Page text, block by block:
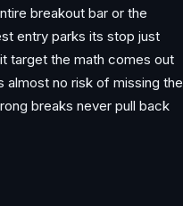
breakout bar or the
entry parks its stop just
target the math comes out
almost no risk of missing the
breaks never pull back